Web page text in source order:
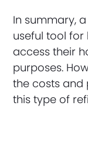
In summary,
useful tool
access their
purposes.
the costs and
this type of